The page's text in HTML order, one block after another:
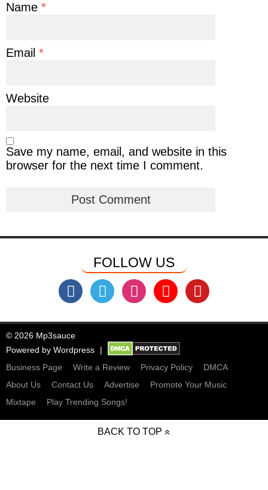
Name *
Email *
Website
Save my name, email, and website in this
browser for the next time I comment.
FOLLOW US
© 2026 Mp3sauce
Powered by Wordpress
Business Page
Write a Review Privacy Policy
DMCA
About Us
Contact Us Advertise
Promote Your Music
Mixtape
Play Trending Songs!
BACK TO TOP